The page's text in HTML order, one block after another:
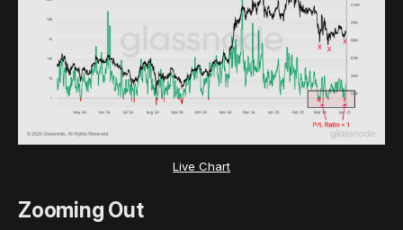
Live Chart
Zooming Out